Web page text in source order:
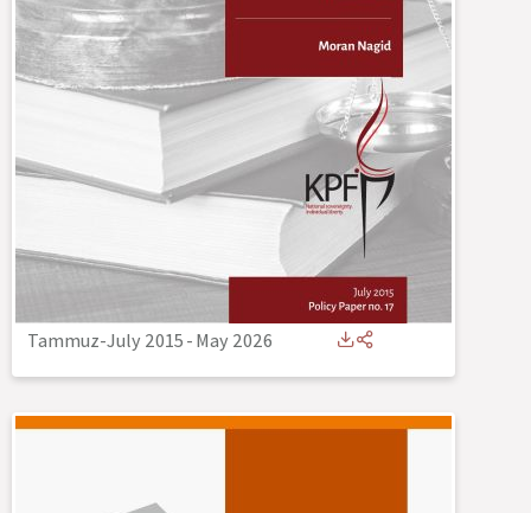
Tammuz-July 2015-May 2026